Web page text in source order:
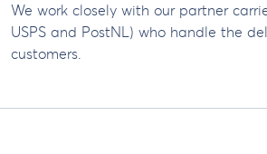
We work closely with our partner
USPS and PostNL) who handle the
customers.